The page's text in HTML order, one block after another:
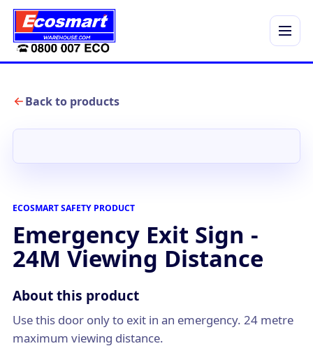
Menu
Back to products
ECOSMART SAFETY PRODUCT
Emergency Exit Sign -
24M Viewing Distance
About this product
Use this door only to exit in an emergency. 24 metre
maximum viewing distance.